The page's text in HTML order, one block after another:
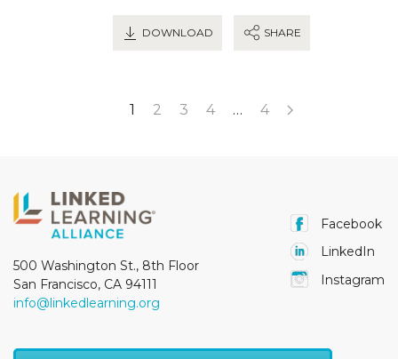
DOWNLOAD SHARE
1 2 3 4 … 4
500 Washington St., 8th Floor
San Francisco, CA 94111
info@linkedlearning.org
Facebook
LinkedIn
Instagram